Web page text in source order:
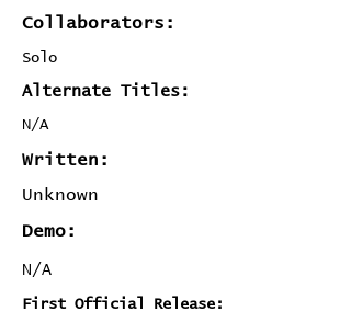
Collaborators:
Solo
Alternate Titles:
N/A
Written:
Unknown
Demo:
N/A
First Official Release: